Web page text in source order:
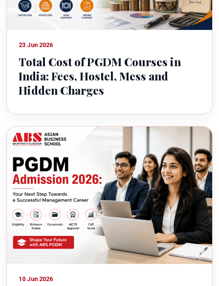
23 Jun 2026
Total Cost of PGDM Courses in
India: Fees, Hostel, Mess and
Hidden Charges
10 Jun 2026